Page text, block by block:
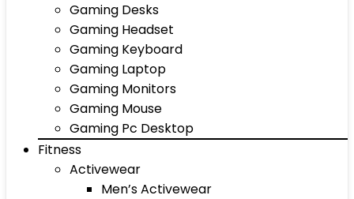
Gaming Desks
Gaming Headset
Gaming Keyboard
Gaming Laptop
Gaming Monitors
Gaming Mouse
Gaming Pc Desktop
Fitness
Activewear
Men’s Activewear